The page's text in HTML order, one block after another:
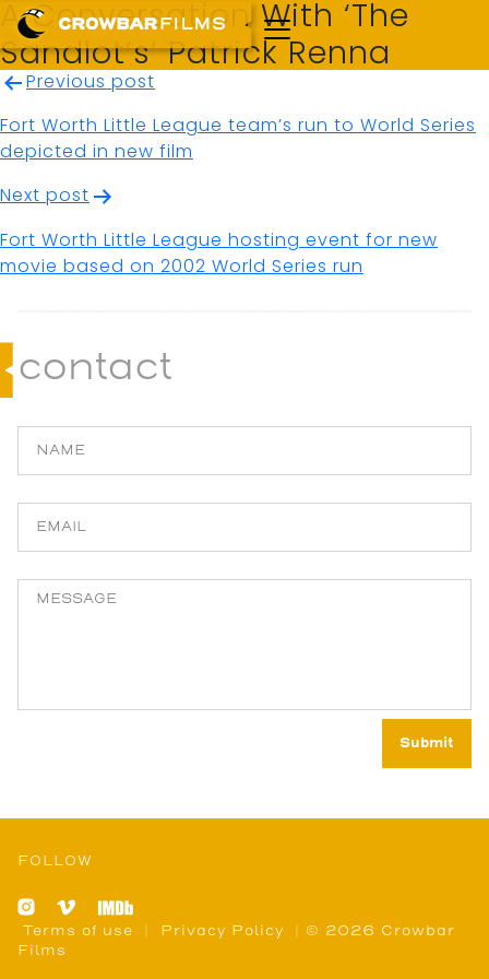
A Conversation With ‘The
Sandlot’s’ Patrick Renna
Post
navigation
Previous post
Fort Worth Little League team’s run to World Series
depicted in new film
Next post
Fort Worth Little League hosting event for new
movie based on 2002 World Series run
contact
FOLLOW
Terms of use Privacy Policy
| © 2026 Crowbar
Films